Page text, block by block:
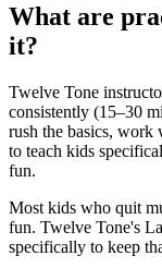
What are
it?
Twelve Tone
consistently (15–30
rush the basics, work
to teach kids
fun.
Most kids who quit
fun. Twelve Tone's
specifically to keep